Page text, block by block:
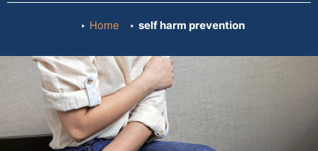
Home self harm prevention